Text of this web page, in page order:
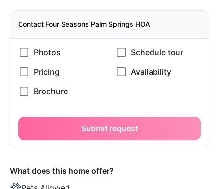
Contact Four Seasons Palm Springs HOA
Submit request
What does this home offer?